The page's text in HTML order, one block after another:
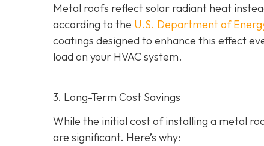
Metal roofs reflect solar radiant heat
according to the U.S. Department of
coatings designed to enhance this effect
load on your HVAC system.
3. Long-Term Cost Savings
While the initial cost of installing a metal
are significant. Here’s why: